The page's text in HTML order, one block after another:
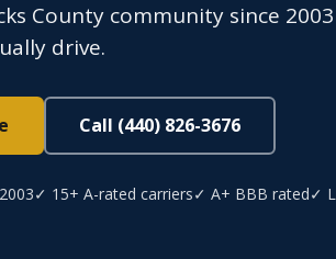
County community since
drive.
Call (440) 826-3676
✓ 15+ A-rated carriers✓ A+ BBB rated✓